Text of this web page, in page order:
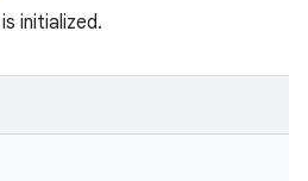
initialized.